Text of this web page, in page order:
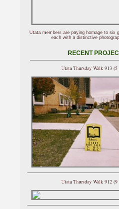
Utata members are paying homage to six
each with a distinctive
RECENT
Utata Thursday Walk 913 (5
Utata Thursday Walk 912 (9